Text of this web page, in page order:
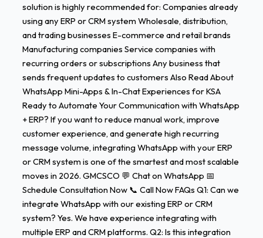
solution is highly recommended for: Companies already
using any ERP or CRM system Wholesale, distribution,
and trading businesses E-commerce and retail brands
Manufacturing companies Service companies with
recurring orders or subscriptions Any business that
sends frequent updates to customers Also Read About
WhatsApp Mini-Apps & In-Chat Experiences for KSA
Ready to Automate Your Communication with WhatsApp
+ ERP? If you want to reduce manual work, improve
customer experience, and generate high recurring
message volume, integrating WhatsApp with your ERP
or CRM system is one of the smartest and most scalable
moves in 2026. GMCSCO 💬 Chat on WhatsApp 📅
Schedule Consultation Now 📞 Call Now FAQs Q1: Can we
integrate WhatsApp with our existing ERP or CRM
system? Yes. We have experience integrating with
multiple ERP and CRM platforms. Q2: Is this integration